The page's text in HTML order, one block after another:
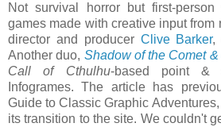
Not survival horror but first-
games made with creative input from
director and producer Clive Barker,
Another duo, Shadow of the Comet
Call of Cthulhu-based point &
Infogrames. The article has
Guide to Classic Graphic
its transition to the site. We couldn't